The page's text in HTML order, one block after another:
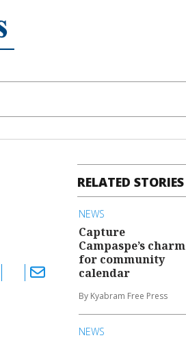
RELATED STORIES
NEWS
Capture
Campaspe’s charm
for community
calendar
By Kyabram Free Press
NEWS